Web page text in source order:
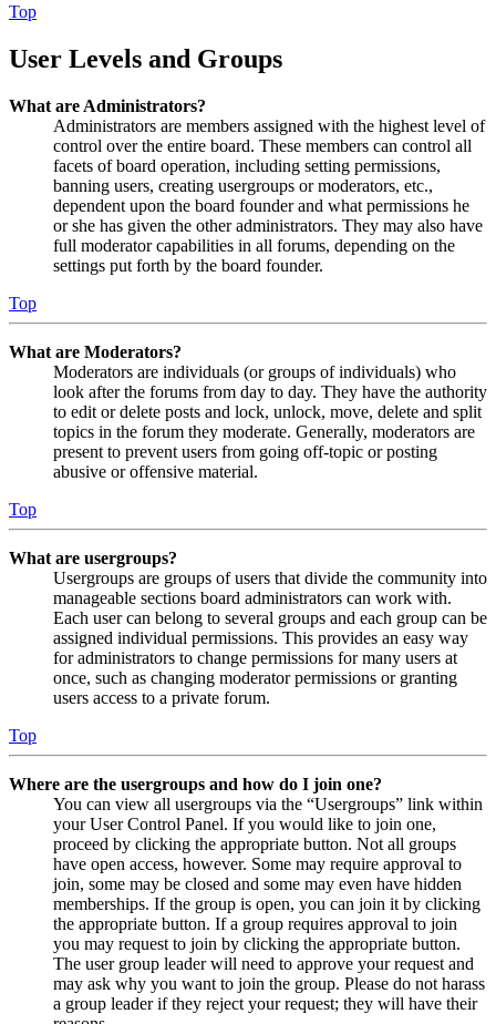
Top
User Levels and Groups
What are Administrators?
Administrators are members assigned with the highest level of
control over the entire board. These members can control all
facets of board operation, including setting permissions,
banning users, creating usergroups or moderators, etc.,
dependent upon the board founder and what permissions he
or she has given the other administrators. They may also have
full moderator capabilities in all forums, depending on the
settings put forth by the board founder.
Top
What are Moderators?
Moderators are individuals (or groups of individuals) who
look after the forums from day to day. They have the authority
to edit or delete posts and lock, unlock, move, delete and split
topics in the forum they moderate. Generally, moderators are
present to prevent users from going off-topic or posting
abusive or offensive material.
Top
What are usergroups?
Usergroups are groups of users that divide the community into
manageable sections board administrators can work with.
Each user can belong to several groups and each group can be
assigned individual permissions. This provides an easy way
for administrators to change permissions for many users at
once, such as changing moderator permissions or granting
users access to a private forum.
Top
Where are the usergroups and how do I join one?
You can view all usergroups via the “Usergroups” link within
your User Control Panel. If you would like to join one,
proceed by clicking the appropriate button. Not all groups
have open access, however. Some may require approval to
join, some may be closed and some may even have hidden
memberships. If the group is open, you can join it by clicking
the appropriate button. If a group requires approval to join
you may request to join by clicking the appropriate button.
The user group leader will need to approve your request and
may ask why you want to join the group. Please do not harass
a group leader if they reject your request; they will have their